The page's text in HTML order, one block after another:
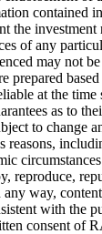
contained
the investment
of any
may not
prepared
at the
as to
to change
reasons,
reproduce,
way,
with the
consent of